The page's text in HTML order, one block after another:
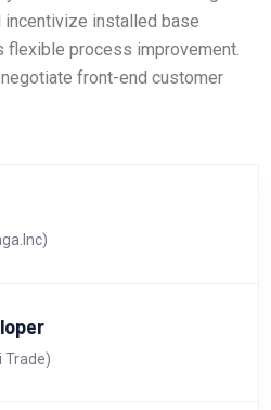
installed base
flexible process improvement.
front-end customer
Trade)